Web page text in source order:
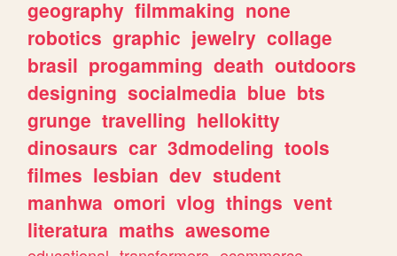
geography filmmaking none
robotics graphic jewelry collage
brasil progamming death outdoors
designing socialmedia blue bts
grunge travelling hellokitty
dinosaurs car 3dmodeling tools
filmes lesbian dev student
manhwa omori vlog things vent
literatura maths awesome